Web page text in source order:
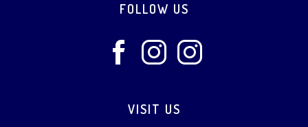
FOLLOW US
VISIT US